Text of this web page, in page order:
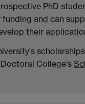
PhD
and can
their
College's